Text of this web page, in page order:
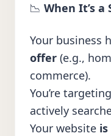
📉 When It’s
Your business
offer (e.g.,
commerce).
You’re targeting
actively
Your website